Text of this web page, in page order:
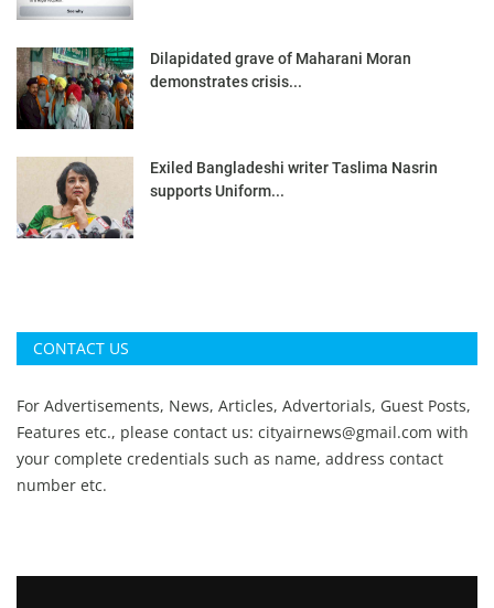
Dilapidated grave of Maharani Moran
demonstrates crisis...
Exiled Bangladeshi writer Taslima Nasrin
supports Uniform...
CONTACT US
For Advertisements, News, Articles, Advertorials, Guest Posts,
Features etc., please contact us: cityairnews@gmail.com with
your complete credentials such as name, address contact
number etc.